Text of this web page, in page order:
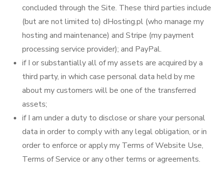
concluded through the Site. These third parties include
(but are not limited to) dHosting.pl (who manage my
hosting and maintenance) and Stripe (my payment
processing service provider); and PayPal.
if I or substantially all of my assets are acquired by a
third party, in which case personal data held by me
about my customers will be one of the transferred
assets;
if I am under a duty to disclose or share your personal
data in order to comply with any legal obligation, or in
order to enforce or apply my Terms of Website Use,
Terms of Service or any other terms or agreements.